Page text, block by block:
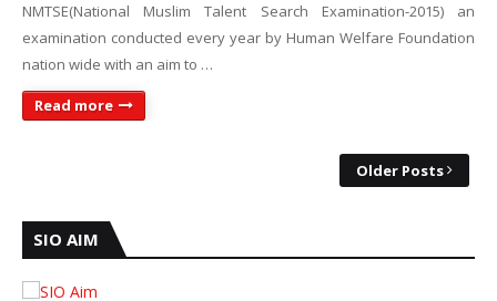
NMTSE(National Muslim Talent Search Examination-2015) an
examination conducted every year by Human Welfare Foundation
nation wide with an aim to …
Read more
Older Posts
SIO AIM